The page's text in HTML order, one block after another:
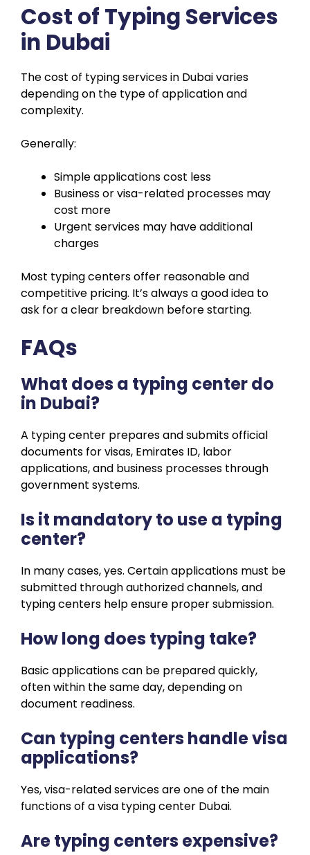
Cost of Typing Services
in Dubai
The cost of typing services in Dubai varies
depending on the type of application and
complexity.
Generally:
Simple applications cost less
Business or visa-related processes may
cost more
Urgent services may have additional
charges
Most typing centers offer reasonable and
competitive pricing. It’s always a good idea to
ask for a clear breakdown before starting.
FAQs
What does a typing center do
in Dubai?
A typing center prepares and submits official
documents for visas, Emirates ID, labor
applications, and business processes through
government systems.
Is it mandatory to use a typing
center?
In many cases, yes. Certain applications must be
submitted through authorized channels, and
typing centers help ensure proper submission.
How long does typing take?
Basic applications can be prepared quickly,
often within the same day, depending on
document readiness.
Can typing centers handle visa
applications?
Yes, visa-related services are one of the main
functions of a visa typing center Dubai.
Are typing centers expensive?